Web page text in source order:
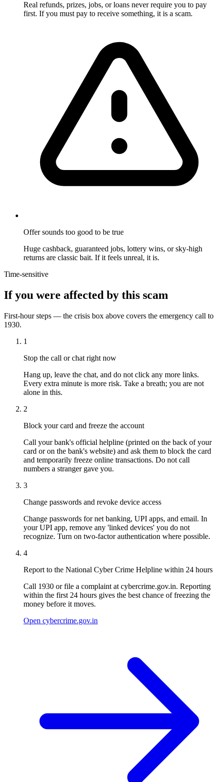
Real refunds, prizes, jobs, or loans never require you to pay
first. If you must pay to receive something, it is a scam.
Offer sounds too good to be true
Huge cashback, guaranteed jobs, lottery wins, or sky-high
returns are classic bait. If it feels unreal, it is.
Time-sensitive
If you were affected by this scam
First-hour steps — the crisis box above covers the emergency call to
1930.
1
Stop the call or chat right now
Hang up, leave the chat, and do not click any more links.
Every extra minute is more risk. Take a breath; you are not
alone in this.
2
Block your card and freeze the account
Call your bank's official helpline (printed on the back of your
card or on the bank's website) and ask them to block the card
and temporarily freeze online transactions. Do not call
numbers a stranger gave you.
3
Change passwords and revoke device access
Change passwords for net banking, UPI apps, and email. In
your UPI app, remove any 'linked devices' you do not
recognize. Turn on two-factor authentication where possible.
4
Report to the National Cyber Crime Helpline within 24 hours
Call 1930 or file a complaint at cybercrime.gov.in. Reporting
within the first 24 hours gives the best chance of freezing the
money before it moves.
Open cybercrime.gov.in